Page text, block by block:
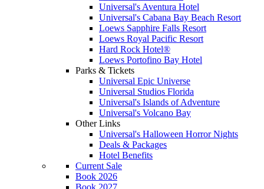
Universal's Aventura Hotel
Universal's Cabana Bay Beach Resort
Loews Sapphire Falls Resort
Loews Royal Pacific Resort
Hard Rock Hotel®
Loews Portofino Bay Hotel
Parks & Tickets
Universal Epic Universe
Universal Studios Florida
Universal's Islands of Adventure
Universal's Volcano Bay
Other Links
Universal's Halloween Horror Nights
Deals & Packages
Hotel Benefits
Current Sale
Book 2026
Book 2027